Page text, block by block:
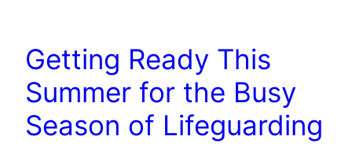
Getting Ready This
Summer for the Busy
Season of Lifeguarding